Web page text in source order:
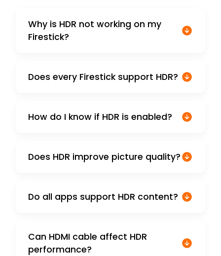
Why is HDR not working on my
Firestick?
Does every Firestick support HDR?
How do I know if HDR is enabled?
Does HDR improve picture quality?
Do all apps support HDR content?
Can HDMI cable affect HDR
performance?